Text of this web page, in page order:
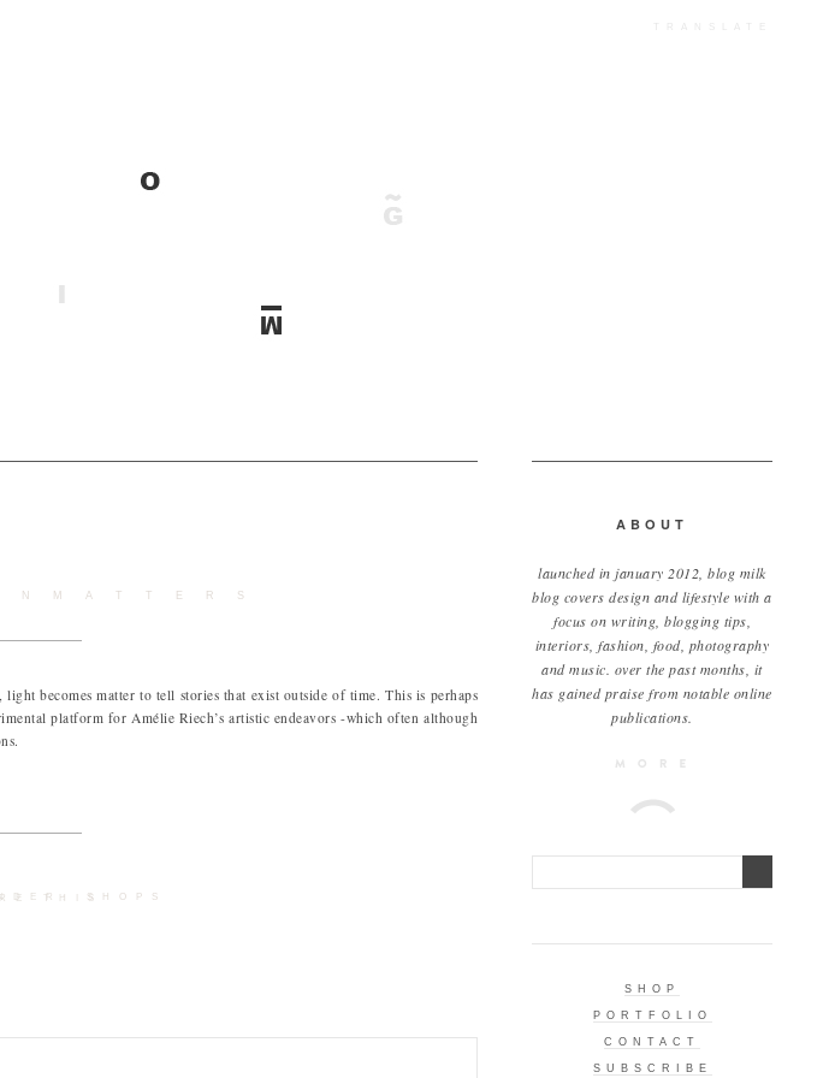
ABOUT
launched in january 2012, blog milk
blog covers design and lifestyle with a
focus on writing, blogging tips,
interiors, fashion, food, photography
and music. over the past months, it
has gained praise from notable online
publications.
SHOP
PORTFOLIO
CONTACT
SUBSCRIBE
N M A T T E R S
becomes matter to tell stories that exist outside of time. This is perhaps
platform for Amélie Riech’s artistic endeavors -which often although
SHOPS
THIS